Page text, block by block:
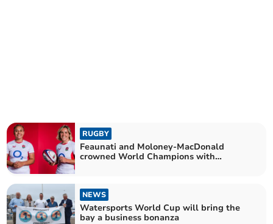
RUGBY
Feaunati and Moloney-MacDonald
crowned World Champions with
NEWS
Watersports World Cup will bring the
bay a business bonanza